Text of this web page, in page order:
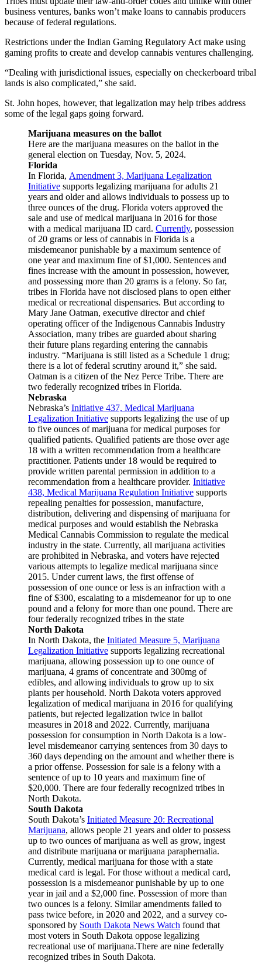
business ventures, banks won’t make loans to cannabis producers
because of federal regulations.
Restrictions under the Indian Gaming Regulatory Act make using
gaming profits to create and develop cannabis ventures challenging.
“Dealing with jurisdictional issues, especially on checkerboard tribal
lands is also complicated,” she said.
St. John hopes, however, that legalization may help tribes address
some of the legal gaps going forward.
Marijuana measures on the ballot
Here are the marijuana measures on the ballot in the
general election on Tuesday, Nov. 5, 2024.
Florida
In Florida, Amendment 3, Marijuana Legalization
Initiative supports legalizing marijuana for adults 21
years and older and allows individuals to possess up to
three ounces of the drug. Florida voters approved the
sale and use of medical marijuana in 2016 for those
with a medical marijuana ID card. Currently, possession
of 20 grams or less of cannabis in Florida is a
misdemeanor punishable by a maximum sentence of
one year and maximum fine of $1,000. Sentences and
fines increase with the amount in possession, however,
and possessing more than 20 grams is a felony. So far,
tribes in Florida have not disclosed plans to open either
medical or recreational dispensaries. But according to
Mary Jane Oatman, executive director and chief
operating officer of the Indigenous Cannabis Industry
Association, many tribes are guarded about sharing
their future plans regarding entering the cannabis
industry. “Marijuana is still listed as a Schedule 1 drug;
there is a lot of federal scrutiny around it,” she said.
Oatman is a citizen of the Nez Perce Tribe. There are
two federally recognized tribes in Florida.
Nebraska
Nebraska’s Initiative 437, Medical Marijuana
Legalization Initiative supports legalizing the use of up
to five ounces of marijuana for medical purposes for
qualified patients. Qualified patients are those over age
18 with a written recommendation from a healthcare
practitioner. Patients under 18 would be required to
provide written parental permission in addition to a
recommendation from a healthcare provider. Initiative
438, Medical Marijuana Regulation Initiative supports
repealing penalties for possession, manufacture,
distribution, delivering and dispensing of marijuana for
medical purposes and would establish the Nebraska
Medical Cannabis Commission to regulate the medical
industry in the state. Currently, all marijuana activities
are prohibited in Nebraska, and voters have rejected
various attempts to legalize medical marijuana since
2015. Under current laws, the first offense of
possession of one ounce or less is an infraction with a
fine of $300, escalating to a misdemeanor for up to one
pound and a felony for more than one pound. There are
four federally recognized tribes in the state
North Dakota
In North Dakota, the Initiated Measure 5, Marijuana
Legalization Initiative supports legalizing recreational
marijuana, allowing possession up to one ounce of
marijuana, 4 grams of concentrate and 300mg of
edibles, and allowing individuals to grow up to six
plants per household. North Dakota voters approved
legalization of medical marijuana in 2016 for qualifying
patients, but rejected legalization twice in ballot
measures in 2018 and 2022. Currently, marijuana
possession for consumption in North Dakota is a low-
level misdemeanor carrying sentences from 30 days to
360 days depending on the amount and whether there is
a prior offense. Possession for sale is a felony with a
sentence of up to 10 years and maximum fine of
$20,000. There are four federally recognized tribes in
North Dakota.
South Dakota
South Dakota’s Initiated Measure 20: Recreational
Marijuana, allows people 21 years and older to possess
up to two ounces of marijuana as well as grow, ingest
and distribute marijuana or marijuana paraphernalia.
Currently, medical marijuana for those with a state
medical card is legal. For those without a medical card,
possession is a misdemeanor punishable by up to one
year in jail and a $2,000 fine. Possession of more than
two ounces is a felony. Similar amendments failed to
pass twice before, in 2020 and 2022, and a survey co-
sponsored by South Dakota News Watch found that
most voters in South Dakota oppose legalizing
recreational use of marijuana.There are nine federally
recognized tribes in South Dakota.